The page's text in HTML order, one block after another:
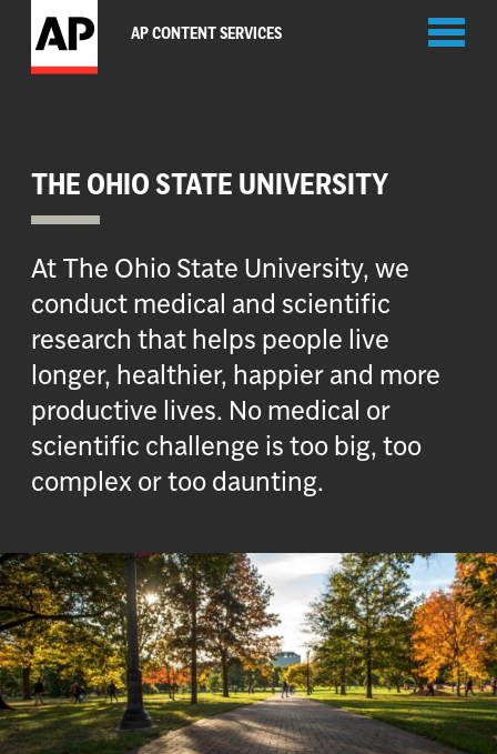
AP CONTENT SERVICES
THE OHIO STATE UNIVERSITY
At The Ohio State University, we
conduct medical and scientific
research that helps people live
longer, healthier, happier and more
productive lives. No medical or
scientific challenge is too big, too
complex or too daunting.